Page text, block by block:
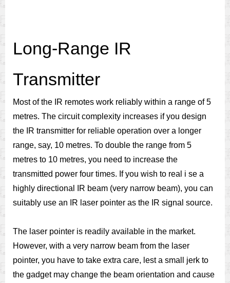
Long-Range IR
Transmitter
Most of the IR remotes work reliably within a range of 5
metres. The circuit complexity increases if you design
the IR transmitter for reliable operation over a longer
range, say, 10 metres. To double the range from 5
metres to 10 metres, you need to increase the
transmitted power four times. If you wish to real i se a
highly directional IR beam (very narrow beam), you can
suitably use an IR laser pointer as the IR signal source.
The laser pointer is readily available in the market.
However, with a very narrow beam from the laser
pointer, you have to take extra care, lest a small jerk to
the gadget may change the beam orientation and cause